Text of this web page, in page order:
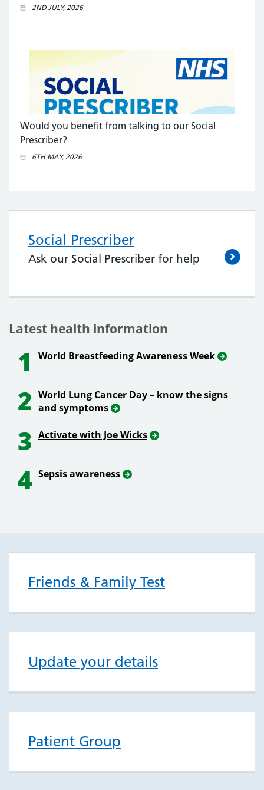
2ND JULY, 2026
Would you benefit from talking to our Social
Prescriber?
6TH MAY, 2026
Social Prescriber
Ask our Social Prescriber for help
Latest health information
1 World Breastfeeding Awareness Week
2 World Lung Cancer Day – know the signs
and symptoms
3 Activate with Joe Wicks
4 Sepsis awareness
Friends & Family Test
Update your details
Patient Group